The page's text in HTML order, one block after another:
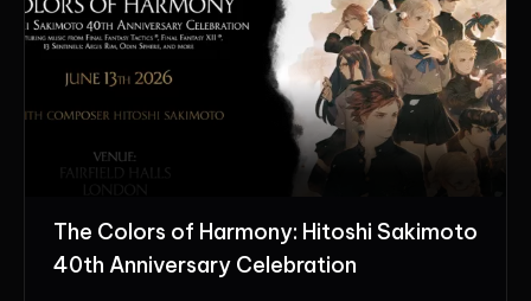
The Colors of Harmony: Hitoshi Sakimoto
40th Anniversary Celebration